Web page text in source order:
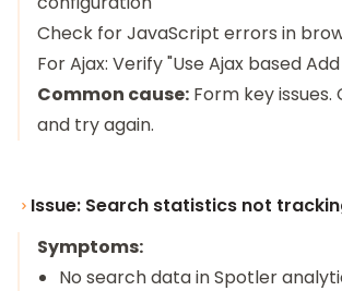
Check for JavaScript errors in
For Ajax: Verify "Use Ajax based
Common cause: Form key
and try again.
Issue: Search statistics not
Symptoms:
No search data in Spotler